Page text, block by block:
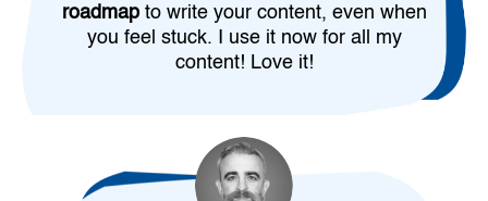
roadmapto write your content, even when
you feel stuck. I use it now for all my
content! Love it!